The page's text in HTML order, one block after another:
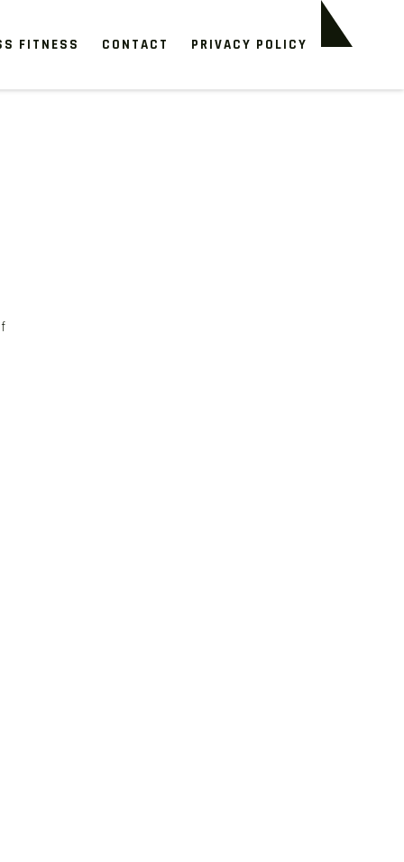
FITNESS CONTACT PRIVACY POLICY